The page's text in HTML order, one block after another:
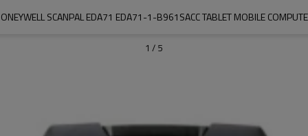
SCANPAL EDA71 EDA71-1-B961SACC TABLET MOBILE
1 / 5